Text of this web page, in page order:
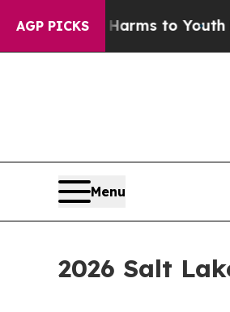
AGP PICKS
Harms to YouthBrazil Gives
Menu
2026 Salt